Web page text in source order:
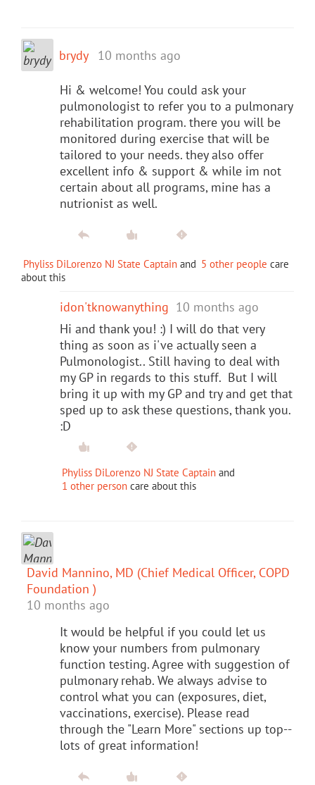
brydy 10 months ago
Hi & welcome! You could ask your
pulmonologist to refer you to a pulmonary
rehabilitation program. there you will be
monitored during exercise that will be
tailored to your needs. they also offer
excellent info & support & while im not
certain about all programs, mine has a
nutrionist as well.
Phyliss DiLorenzo NJ State Captain and 5 other people care
about this
idon'tknowanything 10 months ago
Hi and thank you! :) I will do that very
thing as soon as i've actually seen a
Pulmonologist.. Still having to deal with
my GP in regards to this stuff. But I will
bring it up with my GP and try and get that
sped up to ask these questions, thank you.
:D
Phyliss DiLorenzo NJ State Captain and
1 other person care about this
David Mannino, MD (Chief Medical Officer, COPD
Foundation )
10 months ago
It would be helpful if you could let us
know your numbers from pulmonary
function testing. Agree with suggestion of
pulmonary rehab. We always advise to
control what you can (exposures, diet,
vaccinations, exercise). Please read
through the "Learn More" sections up top--
lots of great information!